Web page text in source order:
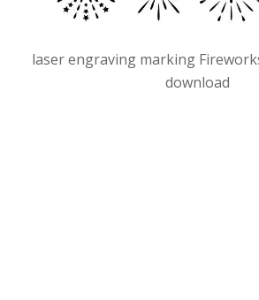
laser engraving marking
download